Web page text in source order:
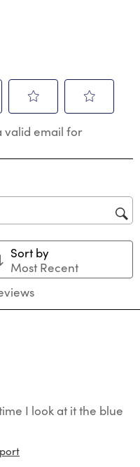
to
the
4
This
action
will
open
submission
form.
to
the
5
This
action
open
submission
valid email for
region
Sort by
Most Recent
I look at it the blue